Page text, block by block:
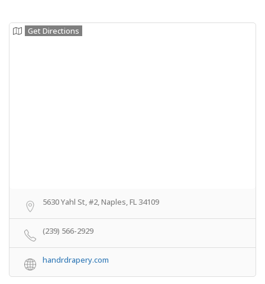
Get Directions
5630 Yahl St, #2, Naples, FL 34109
(239) 566-2929
handrdrapery.com